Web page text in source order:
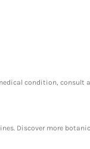
condition, consult
Discover more